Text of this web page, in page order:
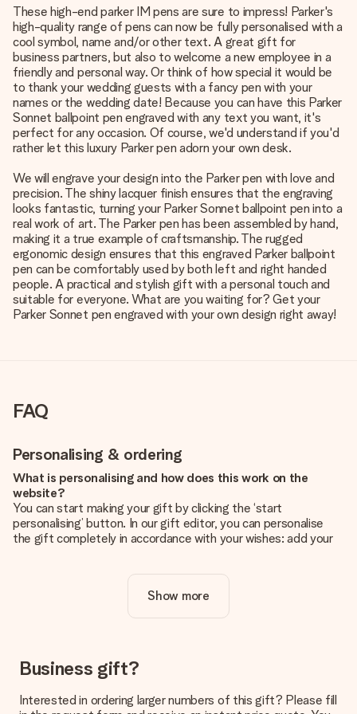
These high-end parker IM pens are sure to impress! Parker's
high-quality range of pens can now be fully personalised with a
cool symbol, name and/or other text. A great gift for
business partners, but also to welcome a new employee in a
friendly and personal way. Or think of how special it would be
to thank your wedding guests with a fancy pen with your
names or the wedding date! Because you can have this Parker
Sonnet ballpoint pen engraved with any text you want, it's
perfect for any occasion. Of course, we'd understand if you'd
rather let this luxury Parker pen adorn your own desk.
We will engrave your design into the Parker pen with love and
precision. The shiny lacquer finish ensures that the engraving
looks fantastic, turning your Parker Sonnet ballpoint pen into a
real work of art. The Parker pen has been assembled by hand,
making it a true example of craftsmanship. The rugged
ergonomic design ensures that this engraved Parker ballpoint
pen can be comfortably used by both left and right handed
people. A practical and stylish gift with a personal touch and
suitable for everyone. What are you waiting for? Get your
Parker Sonnet pen engraved with your own design right away!
FAQ
Personalising & ordering
What is personalising and how does this work on the
website?
You can start making your gift by clicking the ‘start
personalising’ button. In our gift editor, you can personalise
the gift completely in accordance with your wishes: add your
Is personalisation included in the price?
The price shown on the website includes the personalisation
How do I know if my picture has the right quality?
We want to make sure you are completely happy with your
you're unsure about the quality of your image, please contact
Show more
Business gift?
Interested in ordering larger numbers of this gift? Please fill